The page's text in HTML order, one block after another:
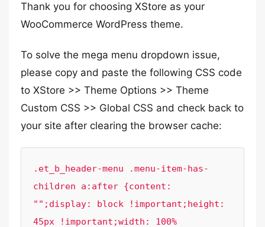
Thank you for choosing XStore as your
WooCommerce WordPress theme.
To solve the mega menu dropdown issue,
please copy and paste the following CSS code
to XStore >> Theme Options >> Theme
Custom CSS >> Global CSS and check back to
your site after clearing the browser cache:
.et_b_header-menu .menu-item-has-
children a:after {content:
"";display: block !important;height:
45px !important;width: 100%